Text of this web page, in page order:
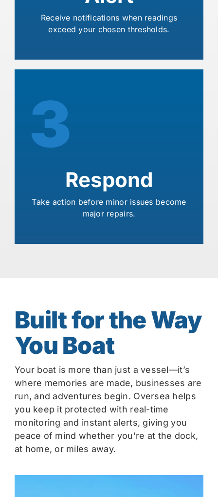
Receive notifications when readings
exceed your chosen thresholds.
3
Respond
Take action before minor issues become
major repairs.
Built for the Way
You Boat
Your boat is more than just a vessel—it’s
where memories are made, businesses are
run, and adventures begin. Oversea helps
you keep it protected with real-time
monitoring and instant alerts, giving you
peace of mind whether you’re at the dock,
at home, or miles away.